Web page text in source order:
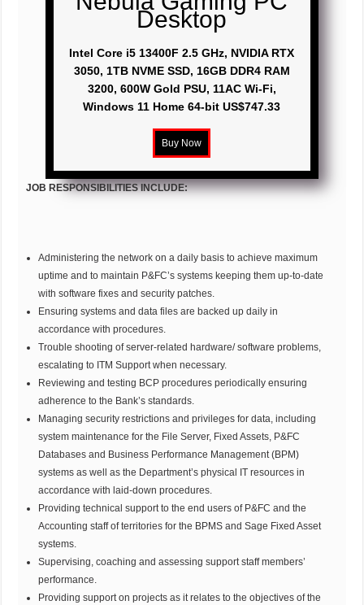
Desktop
Intel Core i5 13400F 2.5 GHz, NVIDIA RTX
3050, 1TB NVME SSD, 16GB DDR4 RAM
3200, 600W Gold PSU, 11AC Wi-Fi,
Windows 11 Home 64-bit US$747.33
JOB RESPONSIBILITIES INCLUDE:
Administering the network on a daily basis to achieve maximum
uptime and to maintain P&FC’s systems keeping them up-to-date
with software fixes and security patches.
Ensuring systems and data files are backed up daily in
accordance with procedures.
Trouble shooting of server-related hardware/ software problems,
escalating to ITM Support when necessary.
Reviewing and testing BCP procedures periodically ensuring
adherence to the Bank’s standards.
Managing security restrictions and privileges for data, including
system maintenance for the File Server, Fixed Assets, P&FC
Databases and Business Performance Management (BPM)
systems as well as the Department’s physical IT resources in
accordance with laid-down procedures.
Providing technical support to the end users of P&FC and the
Accounting staff of territories for the BPMS and Sage Fixed Asset
systems.
Supervising, coaching and assessing support staff members’
performance.
Providing support on projects as it relates to the objectives of the